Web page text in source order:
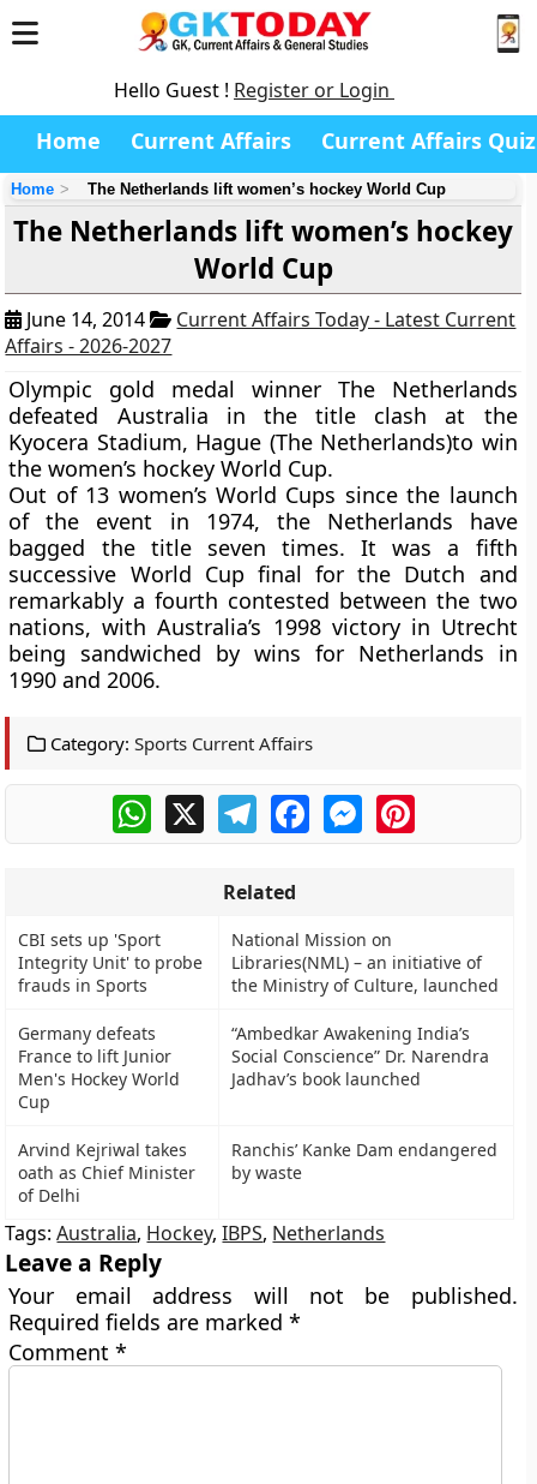
Hello Guest ! Register or Login
Home Current Affairs Current Affairs Quiz
Home The Netherlands lift women’s hockey World Cup
The Netherlands lift women’s hockey
World Cup
June 14, 2014
Current Affairs Today - Latest Current
Affairs - 2026-2027
Olympic gold medal winner The Netherlands
defeated Australia in the title clash at the
Kyocera Stadium, Hague (The Netherlands)to win
thewomen’s hockey World Cup.
Out of 13 women’s World Cups since the launch
of the event in 1974, the Netherlands have
bagged the title seven times. It was a fifth
successive World Cup final for the Dutch and
remarkably a fourth contested between the two
nations, with Australia’s 1998 victory in Utrecht
being sandwiched by wins for Netherlands in
1990 and 2006.
Category: Sports Current Affairs
WhatsApp
X TelegramFacebookMessengerPinterest
Related
CBI sets up 'Sport
Integrity Unit' to probe
frauds in Sports
National Mission on
Libraries(NML) – an initiative of
the Ministry of Culture, launched
Germany defeats
France to lift Junior
Men's Hockey World
Cup
“Ambedkar Awakening India’s
Social Conscience” Dr. Narendra
Jadhav’s book launched
Arvind Kejriwal takes
oath as Chief Minister
of Delhi
Ranchis’ Kanke Dam endangered
by waste
Tags:Australia, Hockey,IBPS, Netherlands
Leave a Reply
Your email address will not be published.
Required fields are marked*
Comment*